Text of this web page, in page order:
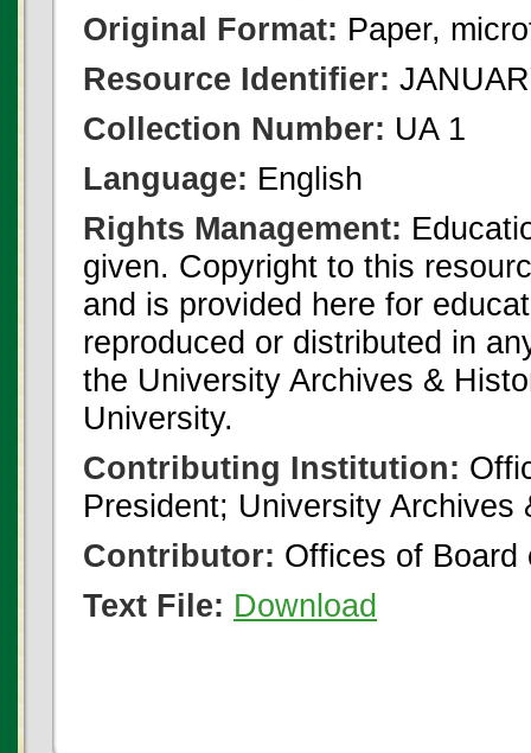
Original Format: Paper,
Resource Identifier:
Collection Number: UA 1
Language: English
Rights Management:
given. Copyright to this
and is provided here for
reproduced or distributed in
the University Archives &
University.
Contributing Institution:
President; University
Contributor: Offices of Board
Text File: Download